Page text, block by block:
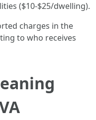
($10-$25/dwelling).
charges in the
to who receives